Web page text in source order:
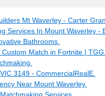
Mt Waverley - Carter
Services In Mount Waverley -
Bathrooms.
Match in Fortnite | TGG.
3149 - CommercialRealE.
Near Mount Waverley.